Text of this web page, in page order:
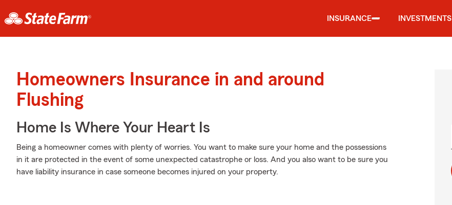
INSURANCE INVESTMENTS
Homeowners Insurance in and around
Flushing
Home Is Where Your Heart Is
Being a homeowner comes with plenty of worries. You want to make sure your home and the possessions
in it are protected in the event of some unexpected catastrophe or loss. And you also want to be sure you
have liability insurance in case someone becomes injured on your property.